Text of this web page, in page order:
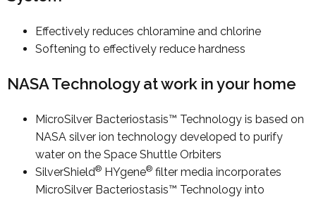
Effectively reduces chloramine and chlorine
Softening to effectively reduce hardness
NASA Technology at work in your home
MicroSilver Bacteriostasis™ Technology is based on
NASA silver ion technology developed to purify
water on the Space Shuttle Orbiters
SilverShield® HYgene® filter media incorporates
MicroSilver Bacteriostasis™ Technology into